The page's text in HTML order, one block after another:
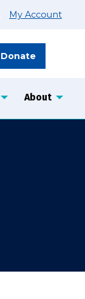
My Account
Donate
About